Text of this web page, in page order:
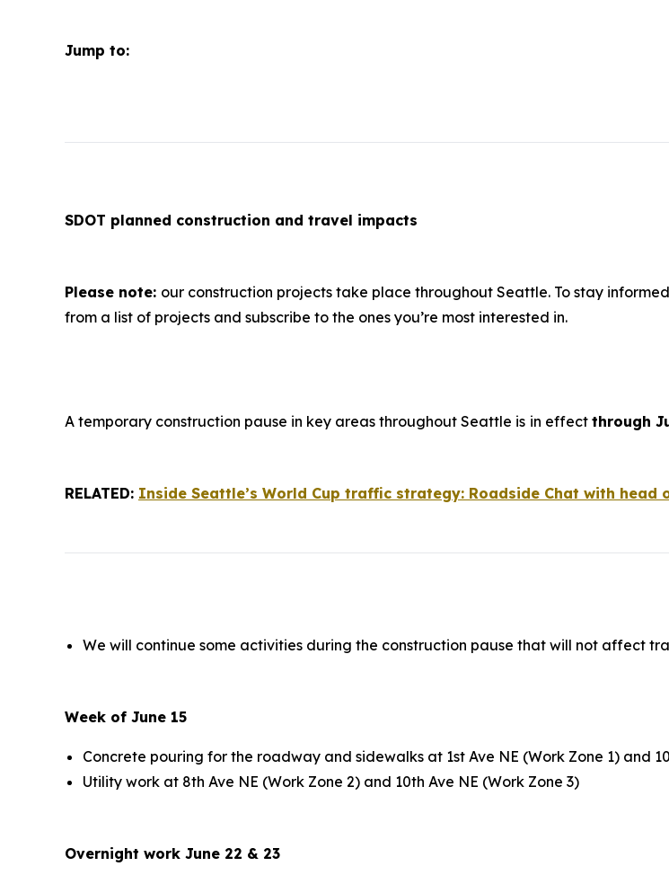
Jump to:
SDOT planned construction and travel impacts
Please note: our construction projects take place throughout Seattle. To stay
from a list of projects and subscribe to the ones you’re most interested in.
A temporary construction pause in key areas throughout Seattle is in effect through
RELATED: Inside Seattle’s World Cup traffic strategy: Roadside Chat with
We will continue some activities during the construction pause that will not affect
Week of June 15
Concrete pouring for the roadway and sidewalks at 1st Ave NE (Work Zone 1) and
Utility work at 8th Ave NE (Work Zone 2) and 10th Ave NE (Work Zone 3)
Overnight work June 22 & 23